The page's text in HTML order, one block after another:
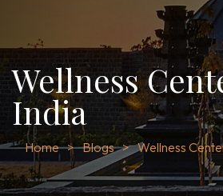
Wellness
India
Home Blogs Wellness